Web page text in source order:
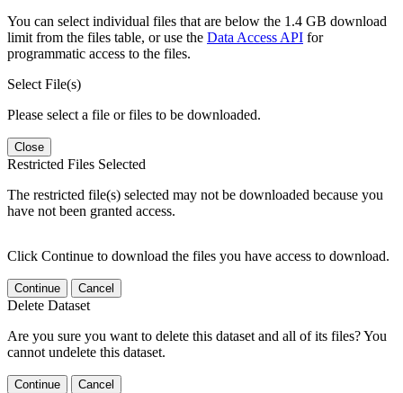
You can select individual files that are below the 1.4 GB download
limit from the files table, or use the Data Access API for
programmatic access to the files.
Select File(s)
Please select a file or files to be downloaded.
Close
Restricted Files Selected
The restricted file(s) selected may not be downloaded because you
have not been granted access.
Click Continue to download the files you have access to download.
Continue Cancel
Delete Dataset
Are you sure you want to delete this dataset and all of its files? You
cannot undelete this dataset.
Continue Cancel